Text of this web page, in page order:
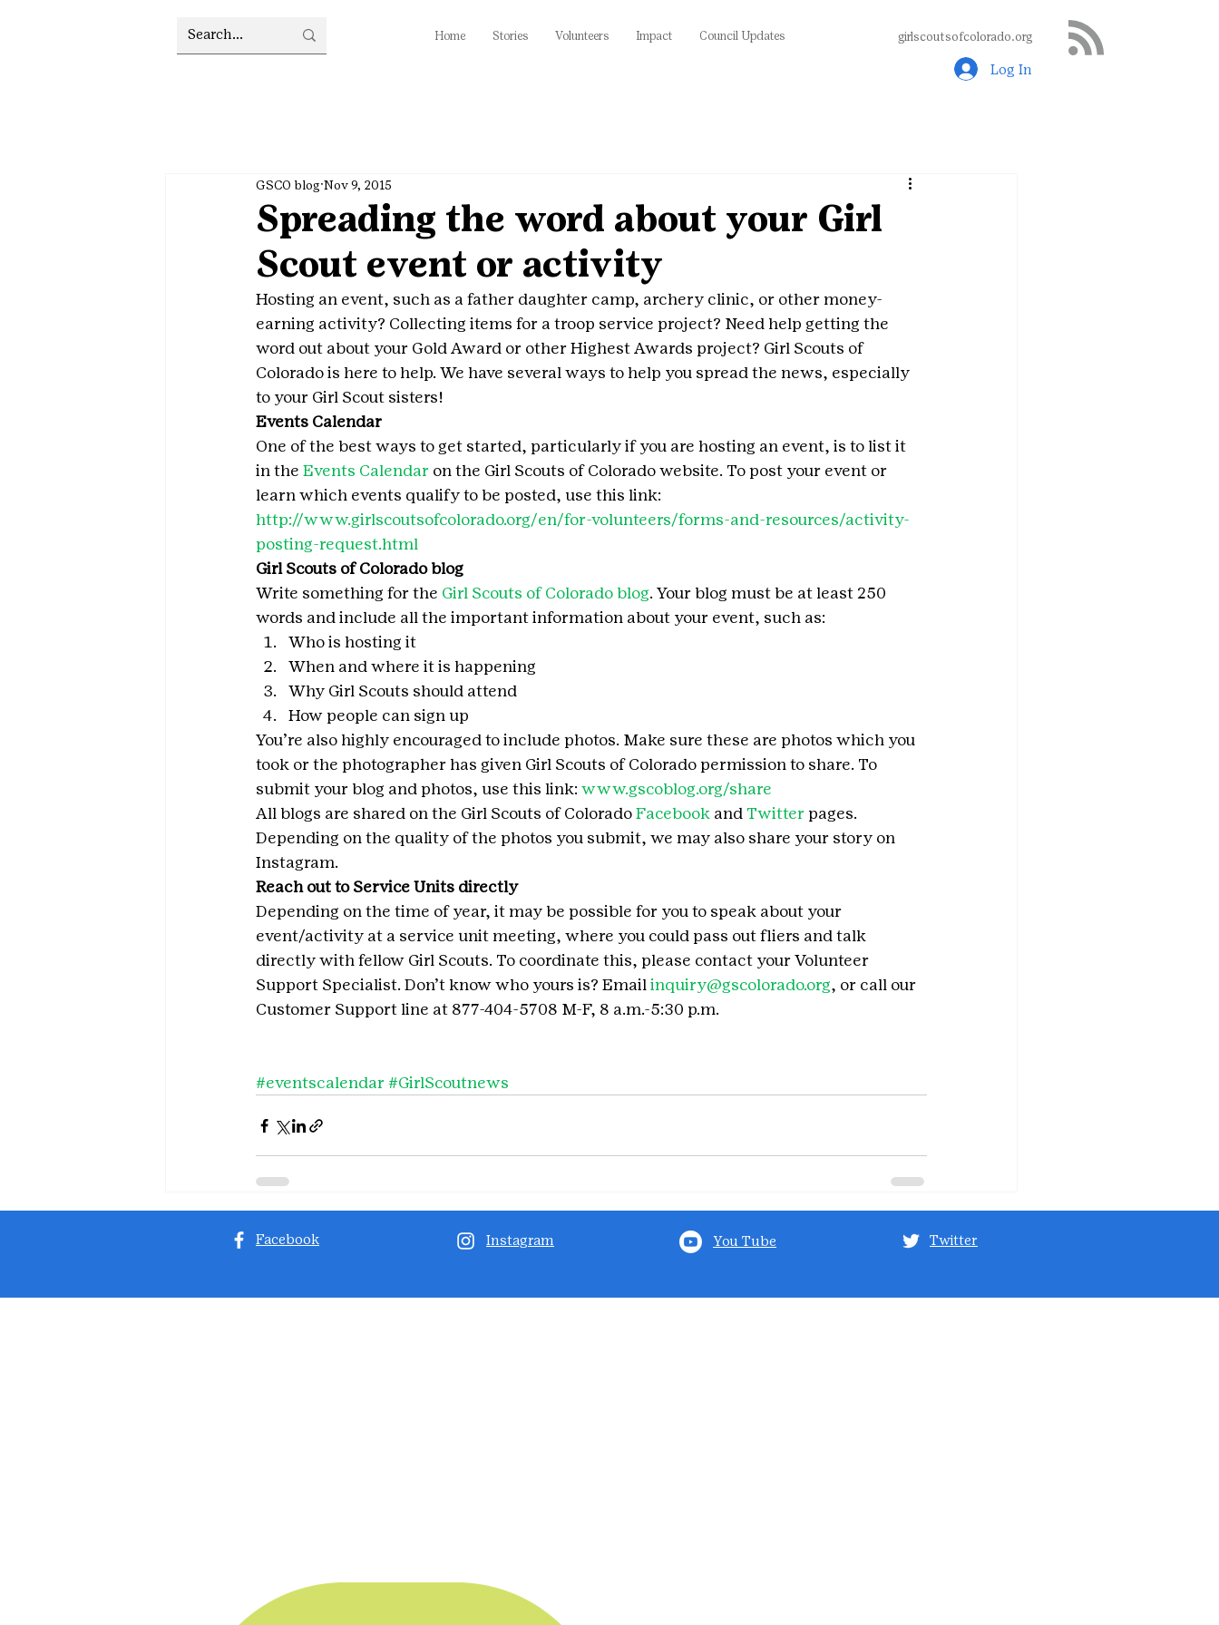
Home Stories Volunteers Impact Council Updates girlscoutsofcolorado.org
Log In
Spreading the word about your Girl
Scout event or activity
GSCO blog Nov 9, 2015
Hosting an event, such as a father daughter camp, archery clinic, or other money-
earning activity? Collecting items for a troop service project? Need help getting the
word out about your Gold Award or other Highest Awards project? Girl Scouts of
Colorado is here to help. We have several ways to help you spread the news, especially
to your Girl Scout sisters!
Events Calendar
One of the best ways to get started, particularly if you are hosting an event, is to list it
in the Events Calendar on the Girl Scouts of Colorado website. To post your event or
learn which events qualify to be posted, use this link:
http://www.girlscoutsofcolorado.org/en/for-volunteers/forms-and-resources/activity-
posting-request.html
Girl Scouts of Colorado blog
Write something for the Girl Scouts of Colorado blog. Your blog must be at least 250
words and include all the important information about your event, such as:
Who is hosting it
When and where it is happening
Why Girl Scouts should attend
How people can sign up
You’re also highly encouraged to include photos. Make sure these are photos which you
took or the photographer has given Girl Scouts of Colorado permission to share. To
submit your blog and photos, use this link: www.gscoblog.org/share
All blogs are shared on the Girl Scouts of Colorado Facebook and Twitter pages.
Depending on the quality of the photos you submit, we may also share your story on
Instagram.
Reach out to Service Units directly
Depending on the time of year, it may be possible for you to speak about your
event/activity at a service unit meeting, where you could pass out fliers and talk
directly with fellow Girl Scouts. To coordinate this, please contact your Volunteer
Support Specialist. Don’t know who yours is? Email inquiry@gscolorado.org, or call our
Customer Support line at 877-404-5708 M-F, 8 a.m.-5:30 p.m.
#eventscalendar#GirlScoutnews
Facebook Instagram You Tube Twitter